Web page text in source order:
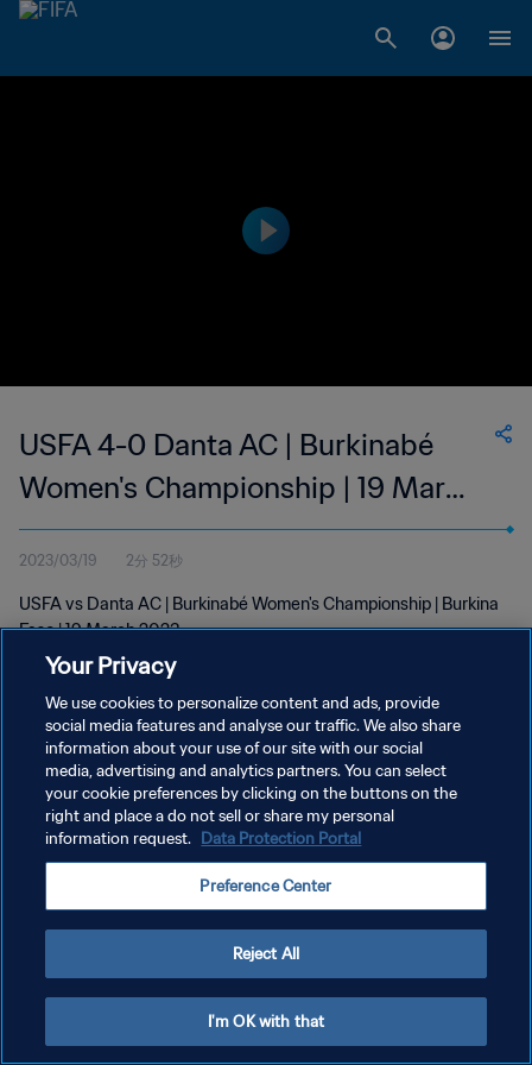
USFA 4-0 Danta AC | Burkinabé
Women's Championship | 19 Mar
2023
2023/03/19 2分 52秒
USFA vs Danta AC | Burkinabé Women's Championship | Burkina
Faso | 19 March 2023
プライバシーポリシー
サービス利用規約
クッキー設定の管理
Your Privacy
We use cookies to personalize content and ads, provide
social media features and analyse our traffic. We also share
information about your use of our site with our social
media, advertising and analytics partners. You can select
your cookie preferences by clicking on the buttons on the
right and place a do not sell or share my personal
information request. Data Protection Portal
Preference Center
Reject All
I'm OK with that